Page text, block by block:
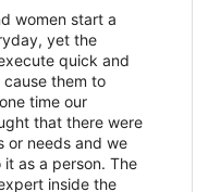
women start a
yet the
quick and
them to
time our
that there were
or needs and we
as a person. The
inside the